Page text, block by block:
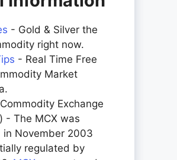
- Gold & Silver the
right now.
- Real Time Free
Market
Exchange
- The MCX was
in November 2003
regulated by